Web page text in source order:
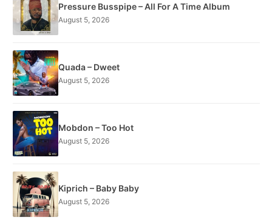
Pressure Busspipe – All For A Time Album
August 5, 2026
Quada – Dweet
August 5, 2026
Mobdon – Too Hot
August 5, 2026
Kiprich – Baby Baby
August 5, 2026